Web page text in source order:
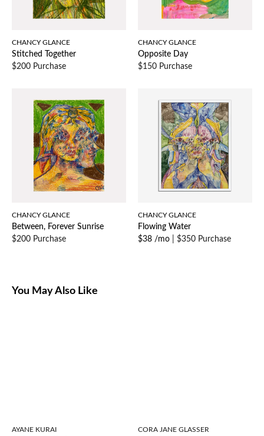
CHANCY GLANCE
Stitched Together
$200 Purchase
CHANCY GLANCE
Opposite Day
$150 Purchase
CHANCY GLANCE
Between, Forever Sunrise
$200 Purchase
CHANCY GLANCE
Flowing Water
$38 /mo
$350 Purchase
You May Also Like
AYANE KURAI CORA JANE GLASSER